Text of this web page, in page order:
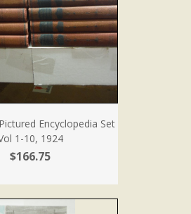
Encyclopedia Set
1-10, 1924
$166.75